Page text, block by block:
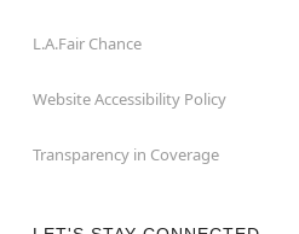
L.A.Fair Chance
Website Accessibility Policy
Transparency in Coverage